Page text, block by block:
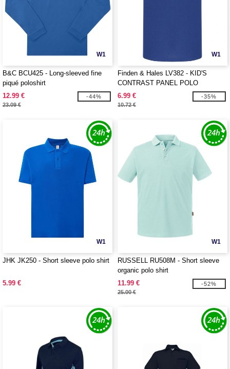
W1
B&C BCU425 - Long-sleeved fine
piqué poloshirt
12.99 €
23.09 €
-44%
W1
Finden & Hales LV382 - KID'S
CONTRAST PANEL POLO
6.99 €
10.72 €
-35%
W1
JHK JK250 - Short sleeve polo shirt
5.99 €
W1
RUSSELL RU508M - Short sleeve
organic polo shirt
11.99 €
25.00 €
-52%